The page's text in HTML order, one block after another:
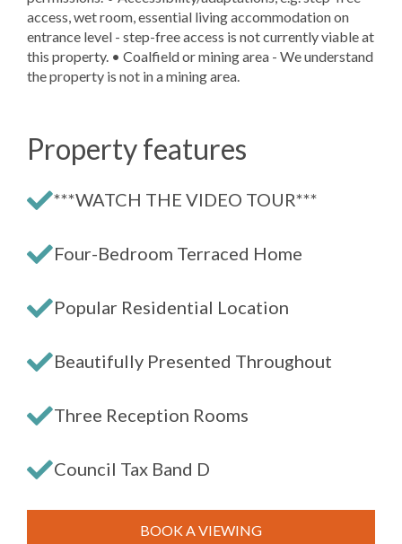
access, wet room, essential living accommodation on
entrance level - step-free access is not currently viable at
this property. • Coalfield or mining area - We understand
the property is not in a mining area.
Property features
***WATCH THE VIDEO TOUR***
Four-Bedroom Terraced Home
Popular Residential Location
Beautifully Presented Throughout
Three Reception Rooms
Council Tax Band D
BOOK A VIEWING